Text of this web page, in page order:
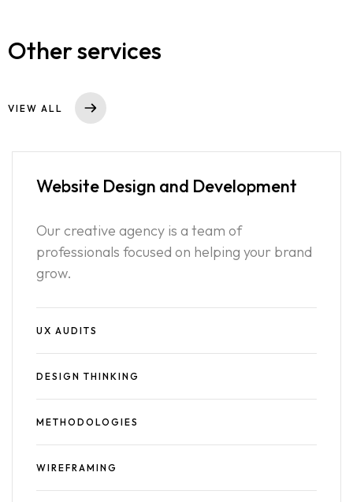
Other services
VIEW ALL
Website Design and Development
Our creative agency is a team of
professionals focused on helping your brand
grow.
UX AUDITS
DESIGN THINKING
METHODOLOGIES
WIREFRAMING